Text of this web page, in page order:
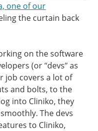
one of our
the curtain back
on the software
(or “devs” as
job covers a lot of
and bolts, to the
into Cliniko, they
The devs
to Cliniko,